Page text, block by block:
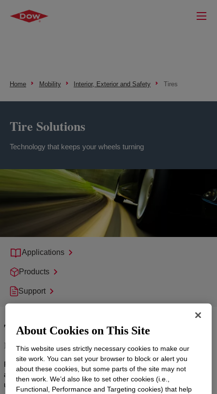
Home Mobility Interior, Exterior and Safety Tires
Tire Solutions
Technology that keeps your wheels turning
Applications
Products
Support
Tire technology for a safer, more
reliable ride
From cars to trucks, EVs to ICEs, it’s critical that tires perform in
all types of conditions, which is why you need a partner who
understands the challenges of modern mobility.
About Cookies on This Site
This website uses strictly necessary cookies to make our
site work. You can set your browser to block or alert you
about these cookies, but some parts of the site may not
then work. We’d also like to set other cookies (i.e.,
Functional, Performance and Targeting cookies) that help